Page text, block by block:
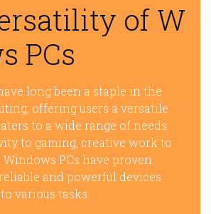
of W
PCs
long been a staple in the
offering users a versatile
to a wide range of needs.
to gaming, creative work to
PCs have proven
and powerful devices
various tasks.